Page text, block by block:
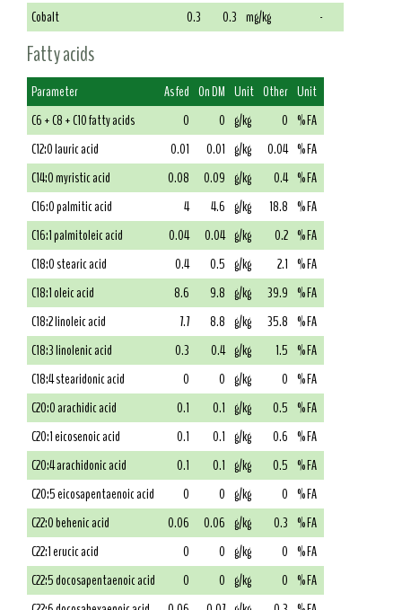
Cobalt
0.3 0.3 mg/kg -
Fatty acids
Parameter As fed On DM Unit Other Unit
C6 + C8 + C10 fatty acids
0 0 g/kg 0 % FA
C12:0 lauric acid
0.01 0.01 g/kg 0.04 % FA
C14:0 myristic acid
0.08 0.09 g/kg 0.4 % FA
C16:0 palmitic acid
4 4.6 g/kg 18.8 % FA
C16:1 palmitoleic acid
0.04 0.04 g/kg 0.2 % FA
C18:0 stearic acid
0.4 0.5 g/kg 2.1 % FA
C18:1 oleic acid
8.6 9.8 g/kg 39.9 % FA
C18:2 linoleic acid
7.7 8.8 g/kg 35.8 % FA
C18:3 linolenic acid
0.3 0.4 g/kg 1.5 % FA
C18:4 stearidonic acid
0 0 g/kg 0 % FA
C20:0 arachidic acid
0.1 0.1 g/kg 0.5 % FA
C20:1 eicosenoic acid
0.1 0.1 g/kg 0.6 % FA
C20:4 arachidonic acid
0.1 0.1 g/kg 0.5 % FA
C20:5 eicosapentaenoic acid
0 0 g/kg 0 % FA
C22:0 behenic acid
0.06 0.06 g/kg 0.3 % FA
C22:1 erucic acid
0 0 g/kg 0 % FA
C22:5 docosapentaenoic acid
0 0 g/kg 0 % FA